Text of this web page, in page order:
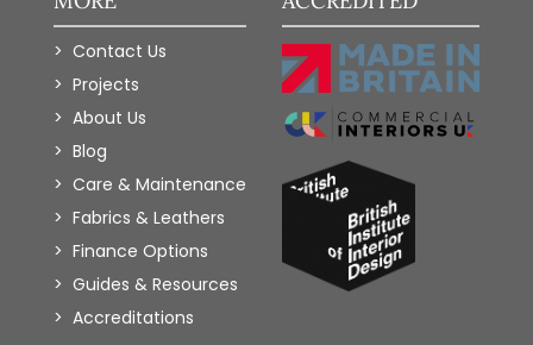
Contact Us
Projects
About Us
Blog
Care & Maintenance
Fabrics & Leathers
Finance Options
Guides & Resources
Accreditations